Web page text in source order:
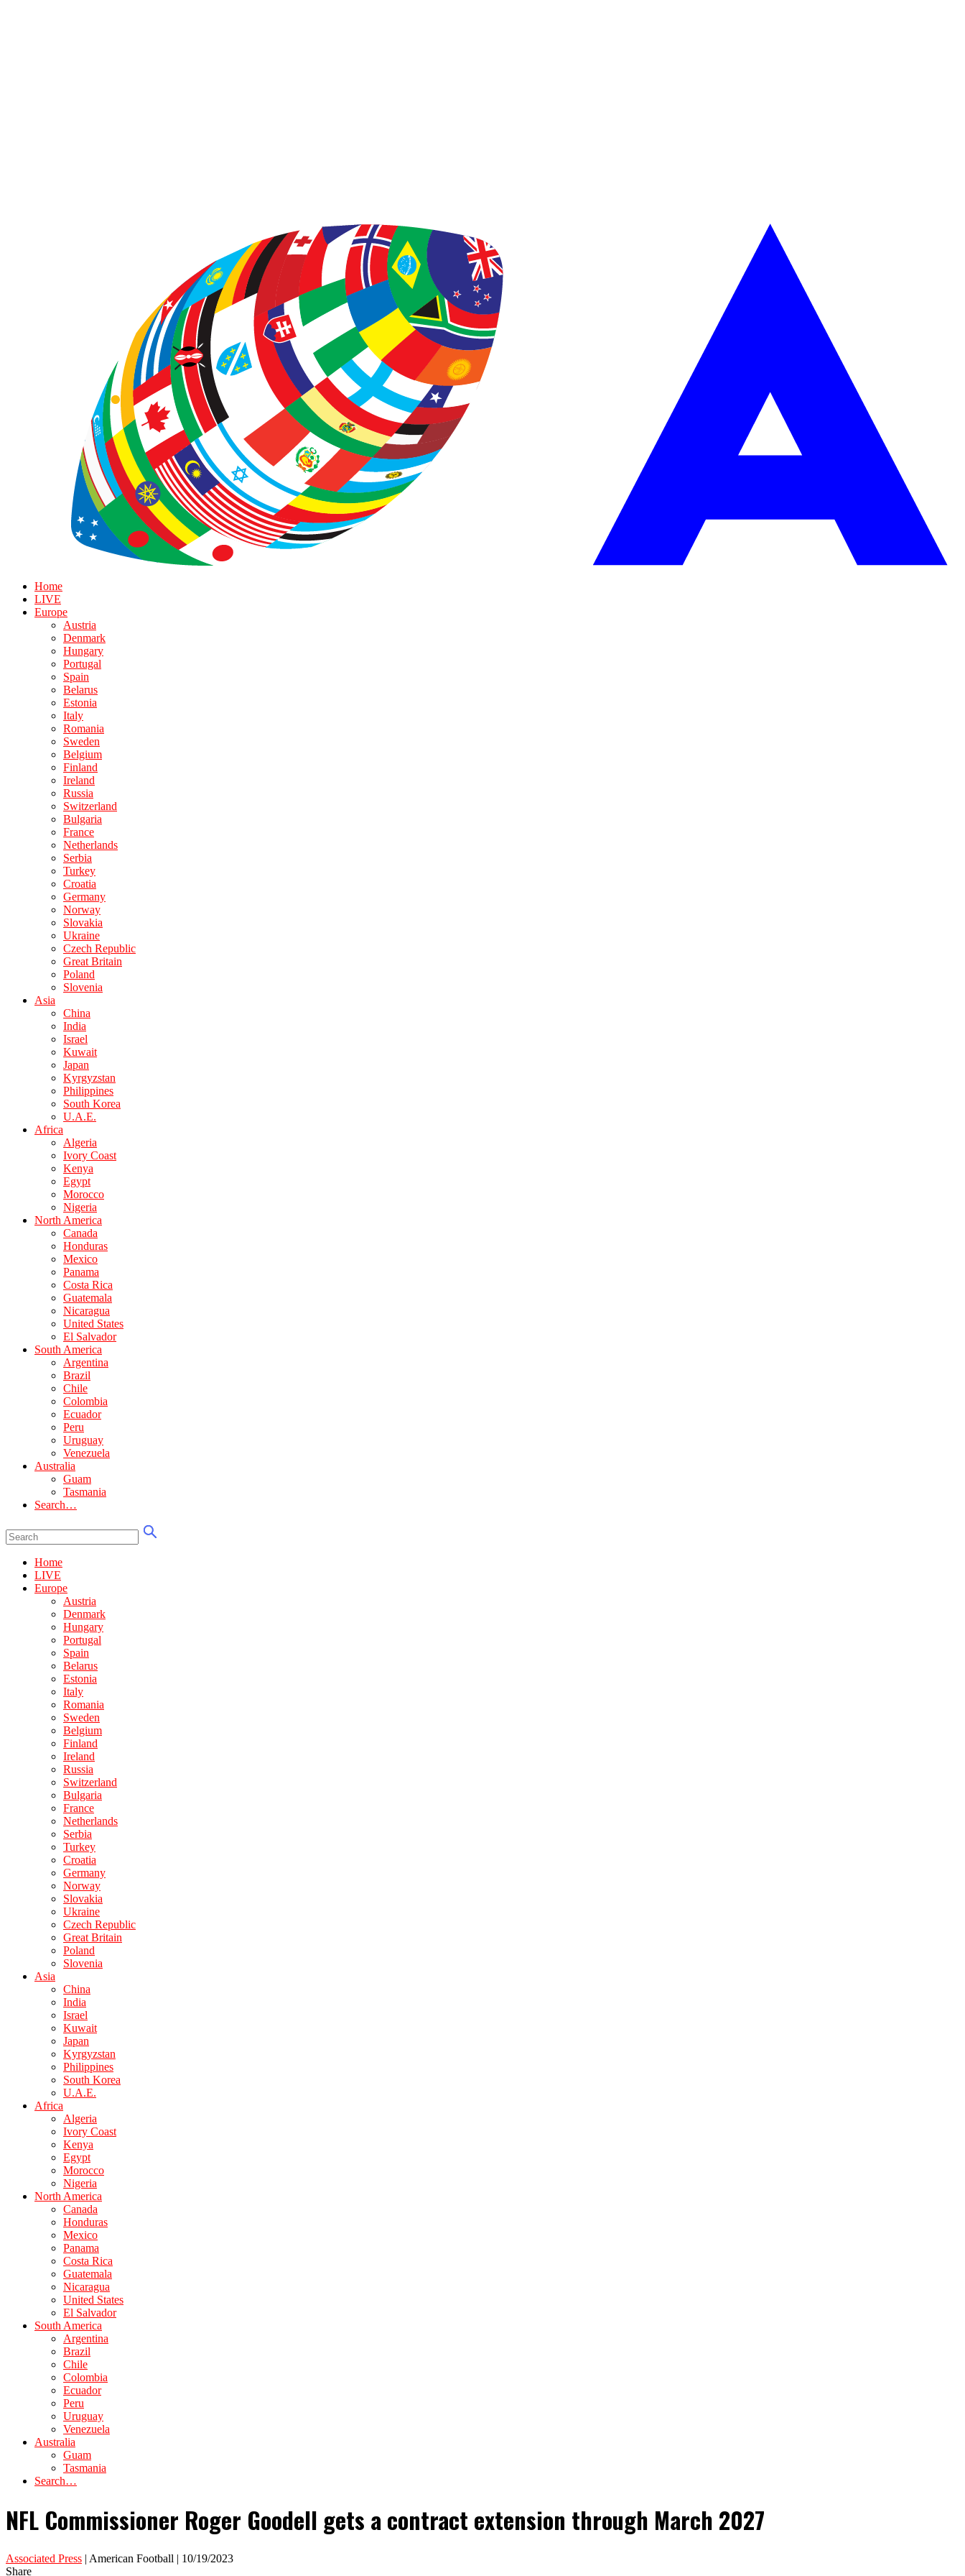
Home
LIVE
Europe
Austria
Denmark
Hungary
Portugal
Spain
Belarus
Estonia
Italy
Romania
Sweden
Belgium
Finland
Ireland
Russia
Switzerland
Bulgaria
France
Netherlands
Serbia
Turkey
Croatia
Germany
Norway
Slovakia
Ukraine
Czech Republic
Great Britain
Poland
Slovenia
Asia
China
India
Israel
Kuwait
Japan
Kyrgyzstan
Philippines
South Korea
U.A.E.
Africa
Algeria
Ivory Coast
Kenya
Egypt
Morocco
Nigeria
North America
Canada
Honduras
Mexico
Panama
Costa Rica
Guatemala
Nicaragua
United States
El Salvador
South America
Argentina
Brazil
Chile
Colombia
Ecuador
Peru
Uruguay
Venezuela
Australia
Guam
Tasmania
Search…
Home
LIVE
Europe
Austria
Denmark
Hungary
Portugal
Spain
Belarus
Estonia
Italy
Romania
Sweden
Belgium
Finland
Ireland
Russia
Switzerland
Bulgaria
France
Netherlands
Serbia
Turkey
Croatia
Germany
Norway
Slovakia
Ukraine
Czech Republic
Great Britain
Poland
Slovenia
Asia
China
India
Israel
Kuwait
Japan
Kyrgyzstan
Philippines
South Korea
U.A.E.
Africa
Algeria
Ivory Coast
Kenya
Egypt
Morocco
Nigeria
North America
Canada
Honduras
Mexico
Panama
Costa Rica
Guatemala
Nicaragua
United States
El Salvador
South America
Argentina
Brazil
Chile
Colombia
Ecuador
Peru
Uruguay
Venezuela
Australia
Guam
Tasmania
Search…
NFL Commissioner Roger Goodell gets a contract extension through March 2027
Associated Press | American Football | 10/19/2023
Share